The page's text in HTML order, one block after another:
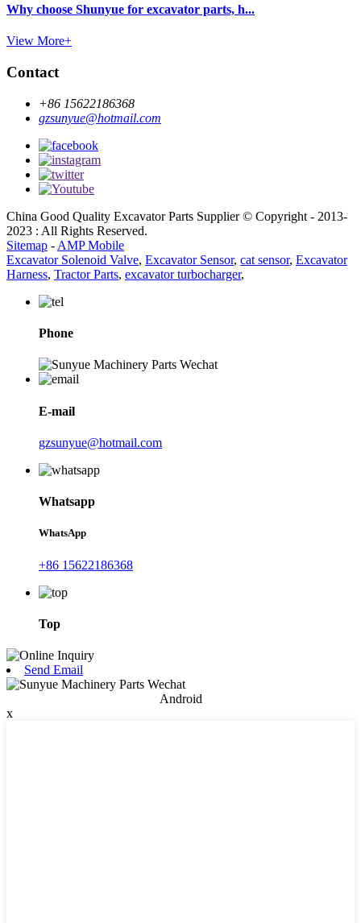
Why choose Shunyue for excavator parts, h...
View More+
Contact
+86 15622186368
gzsunyue@hotmail.com
China Good Quality Excavator Parts Supplier © Copyright - 2013-
2023 : All Rights Reserved.
Sitemap - AMP Mobile
Excavator Solenoid Valve, Excavator Sensor, cat sensor, Excavator
Harness, Tractor Parts, excavator turbocharger,
Phone
E-mail
gzsunyue@hotmail.com
Whatsapp
WhatsApp
+86 15622186368
Top
Send Email
Android
x